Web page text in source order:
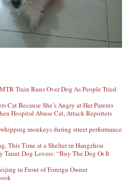
Train Runs Over Dog As People Tried
Cat Because She’s Angry at Her Parents
Hospital Abuse Cat, Attack Reporters
monkeys during street performance
This Time at a Shelter in Hangzhou
Taunt Dog Lovers: “Buy The Dog Or It
in Front of Foreign Owner